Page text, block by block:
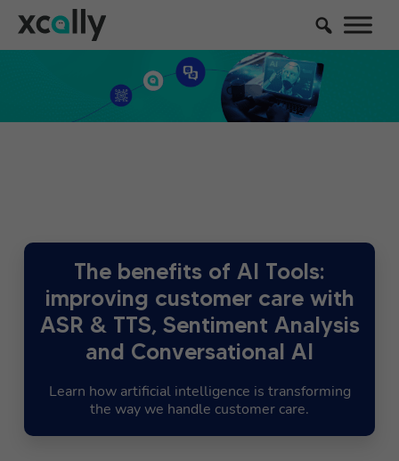
The benefits of AI Tools:
improving customer care with
ASR & TTS, Sentiment Analysis
and Conversational AI
Learn how artificial intelligence is transforming
the way we handle customer care.